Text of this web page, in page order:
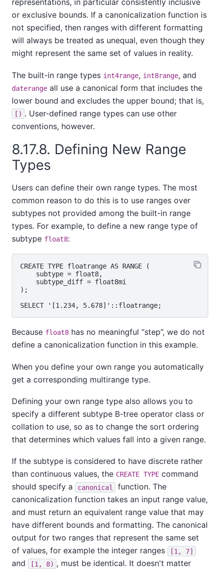
representations, in particular consistently inclusive
or exclusive bounds. If a canonicalization function is
not specified, then ranges with different formatting
will always be treated as unequal, even though they
might represent the same set of values in reality.
The built-in range types int4range, int8range, and
daterange all use a canonical form that includes the
lower bound and excludes the upper bound; that is,
[) . User-defined range types can use other
conventions, however.
8.17.8. Defining New Range
Types
Users can define their own range types. The most
common reason to do this is to use ranges over
subtypes not provided among the built-in range
types. For example, to define a new range type of
subtype float8:
CREATE TYPE floatrange AS RANGE (
    subtype = float8,
    subtype_diff = float8mi
);
Because float8 has no meaningful “step”, we do not
define a canonicalization function in this example.
When you define your own range you automatically
get a corresponding multirange type.
Defining your own range type also allows you to
specify a different subtype B-tree operator class or
collation to use, so as to change the sort ordering
that determines which values fall into a given range.
If the subtype is considered to have discrete rather
than continuous values, the CREATE TYPE command
should specify a
canonical
function. The
canonicalization function takes an input range value,
and must return an equivalent range value that may
have different bounds and formatting. The canonical
output for two ranges that represent the same set
of values, for example the integer ranges
[1, 7]
and [1, 8) , must be identical. It doesn't matter